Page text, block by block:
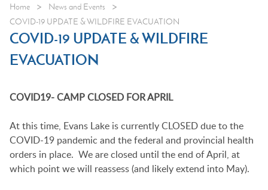
Home > News and Events >
COVID-19 UPDATE & WILDFIRE EVACUATION
COVID-19 UPDATE & WILDFIRE
EVACUATION
COVID19- CAMP CLOSED FOR APRIL
At this time, Evans Lake is currently CLOSED due to the
COVID-19 pandemic and the federal and provincial health
orders in place. We are closed until the end of April, at
which point we will reassess (and likely extend into May).